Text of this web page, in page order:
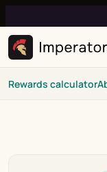
Rewards calculator